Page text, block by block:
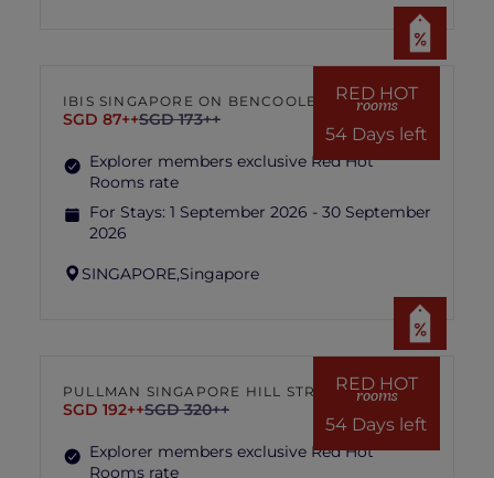
RED HOT
rooms
54 Days left
IBIS SINGAPORE ON BENCOOLEN
SGD 87++SGD 173++
Explorer members exclusive Red Hot
Rooms rate
For Stays: 1 September 2026 - 30 September
2026
SINGAPORE,Singapore
RED HOT
rooms
54 Days left
PULLMAN SINGAPORE HILL STREET
SGD 192++SGD 320++
Explorer members exclusive Red Hot
Rooms rate